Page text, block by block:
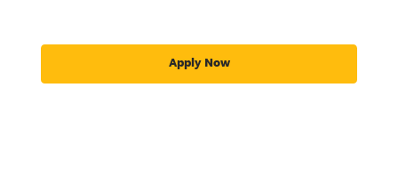
Apply Now